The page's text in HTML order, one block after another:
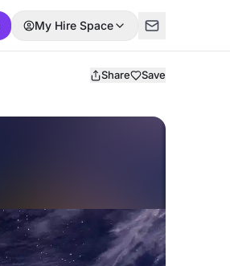
My Hire Space
Share Save